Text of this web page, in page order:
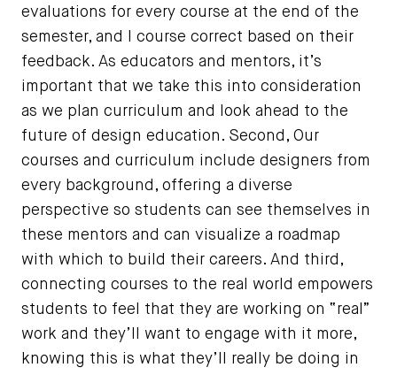
evaluations for every course at the end of the
semester, and I course correct based on their
feedback. As educators and mentors, it’s
important that we take this into consideration
as we plan curriculum and look ahead to the
future of design education. Second, Our
courses and curriculum include designers from
every background, offering a diverse
perspective so students can see themselves in
these mentors and can visualize a roadmap
with which to build their careers. And third,
connecting courses to the real world empowers
students to feel that they are working on “real”
work and they’ll want to engage with it more,
knowing this is what they’ll really be doing in